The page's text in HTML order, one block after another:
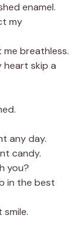
enamel.
my
breathless.
heart skip a
any day.
candy.
you?
in the best